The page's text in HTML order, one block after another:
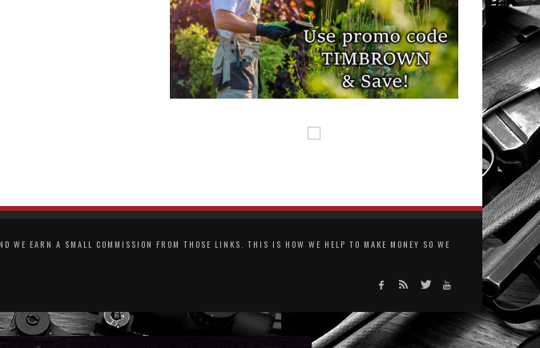
EARN A SMALL COMMISSION FROM THOSE LINKS. THIS IS HOW WE HELP TO MAKE MONEY SO WE